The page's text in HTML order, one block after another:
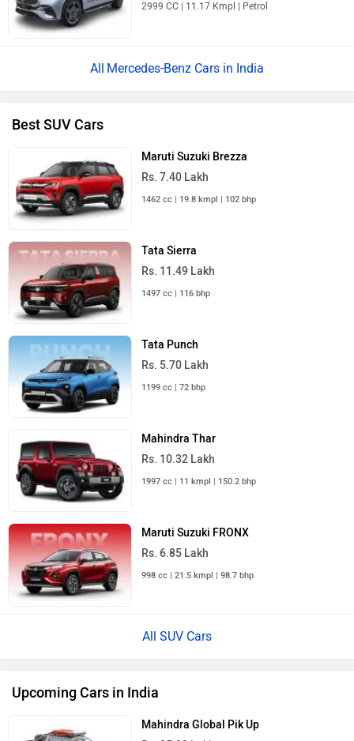
2999 CC | 11.17 Kmpl | Petrol
Mercedes-Benz Cars in India
Best SUV Cars
Maruti Suzuki Brezza
Rs. 7.40 Lakh
1462 cc | 19.8 kmpl | 102 bhp
Tata Sierra
Rs. 11.49 Lakh
1497 cc | 116 bhp
Tata Punch
Rs. 5.70 Lakh
1199 cc | 72 bhp
Mahindra Thar
Rs. 10.32 Lakh
1997 cc | 11 kmpl | 150.2 bhp
Maruti Suzuki FRONX
Rs. 6.85 Lakh
998 cc | 21.5 kmpl | 98.7 bhp
All SUV Cars
Upcoming Cars in India
Mahindra Global Pik Up